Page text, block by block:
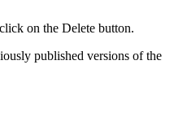
on the Delete button.
published versions of the